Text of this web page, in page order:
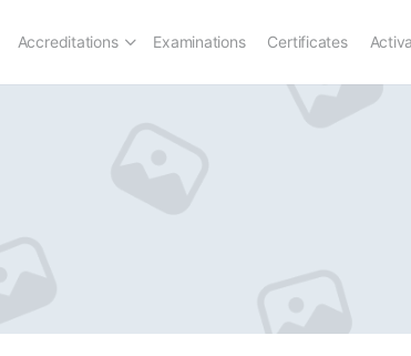
Accreditations Examinations Certificates